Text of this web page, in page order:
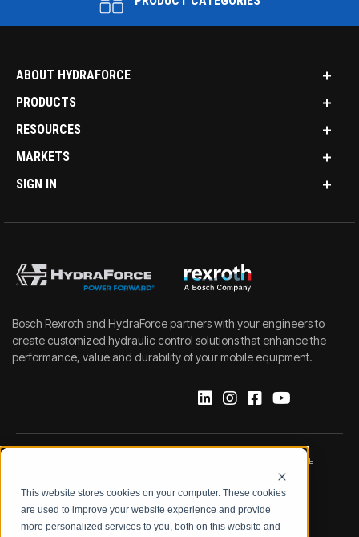
This website stores cookies on your computer. These cookies
are used to improve your website experience and provide
more personalized services to you, both on this website and
ABOUT HYDRAFORCE
PRODUCTS
RESOURCES
MARKETS
SIGN IN
Bosch Rexroth and HydraForce partners with your engineers to
create customized hydraulic control solutions that enhance the
performance, value and durability of your mobile equipment.
DATA PROTECTION NOTICE
LEGAL NOTICE TERMS & CONDITIONS
QUALITY CERTIFICATIONS CODE OF CONDUCT